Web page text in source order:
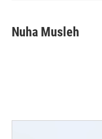
Nuha Musleh